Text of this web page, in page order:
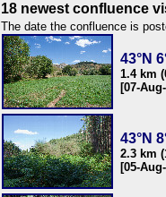
18 newest confluence
The date the confluence is
43°N
1.4 km
[07-
43°N
2.3 km
[05-